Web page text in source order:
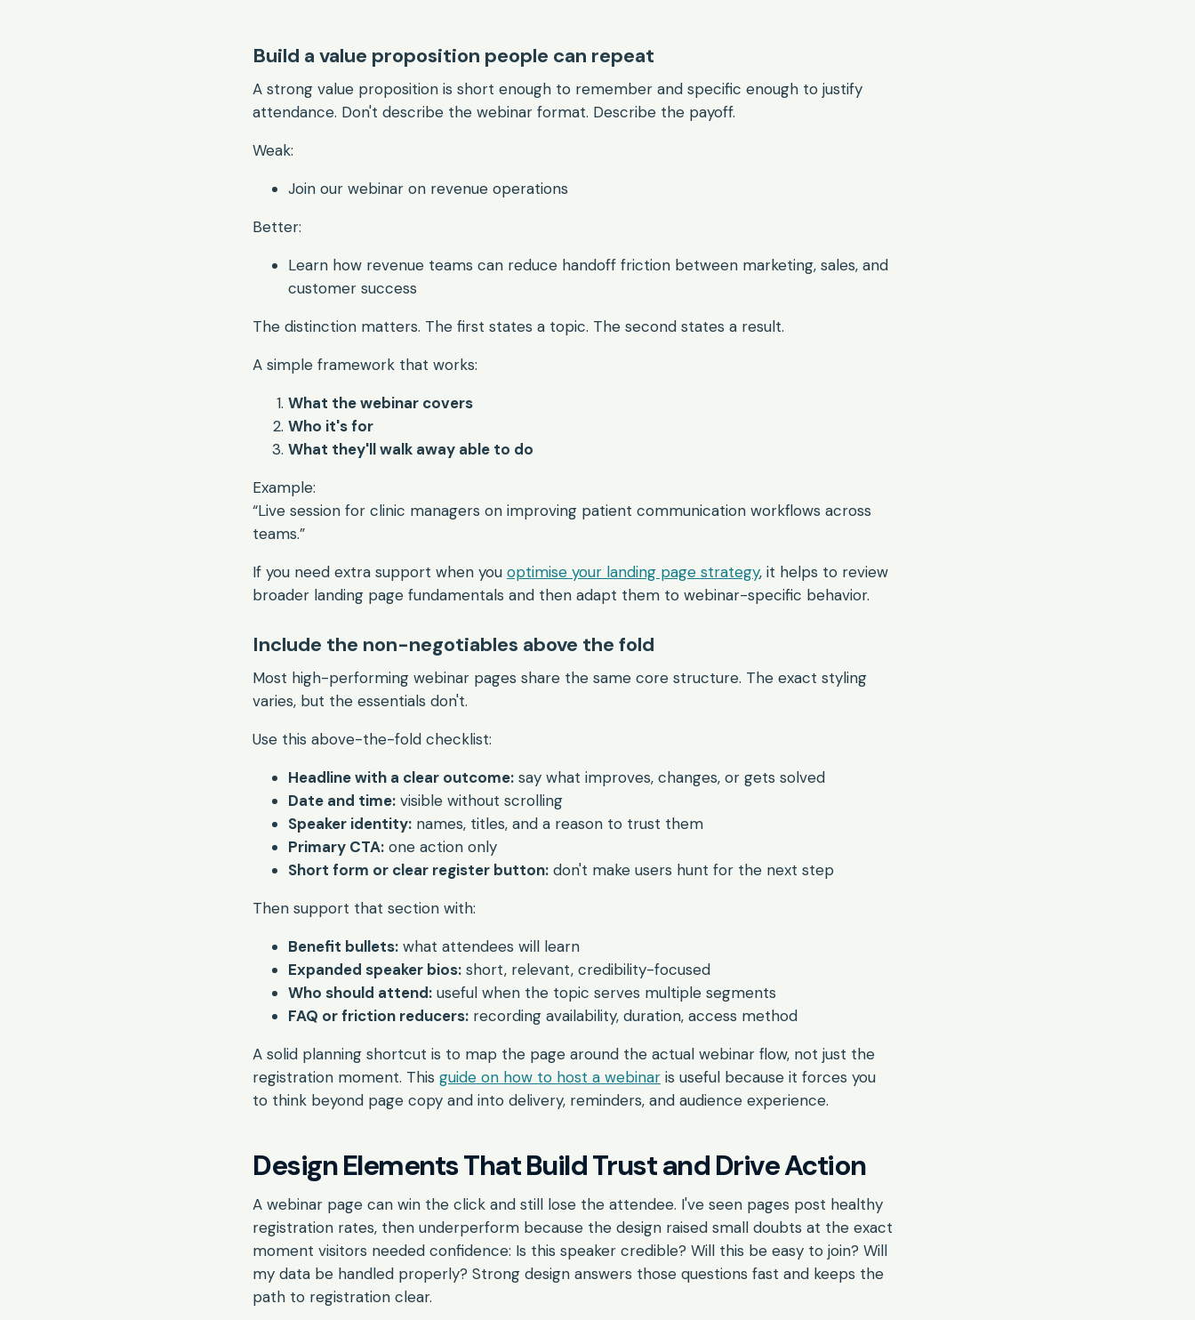
Build a value proposition people can repeat
A strong value proposition is short enough to remember and specific enough to justify
attendance. Don't describe the webinar format. Describe the payoff.
Weak:
Join our webinar on revenue operations
Better:
Learn how revenue teams can reduce handoff friction between marketing, sales, and
customer success
The distinction matters. The first states a topic. The second states a result.
A simple framework that works:
What the webinar covers
Who it's for
What they'll walk away able to do
Example:
“Live session for clinic managers on improving patient communication workflows across
teams.”
If you need extra support when you optimise your landing page strategy, it helps to review
broader landing page fundamentals and then adapt them to webinar-specific behavior.
Include the non-negotiables above the fold
Most high-performing webinar pages share the same core structure. The exact styling
varies, but the essentials don't.
Use this above-the-fold checklist:
Headline with a clear outcome: say what improves, changes, or gets solved
Date and time: visible without scrolling
Speaker identity: names, titles, and a reason to trust them
Primary CTA: one action only
Short form or clear register button: don't make users hunt for the next step
Then support that section with:
Benefit bullets: what attendees will learn
Expanded speaker bios: short, relevant, credibility-focused
Who should attend: useful when the topic serves multiple segments
FAQ or friction reducers: recording availability, duration, access method
A solid planning shortcut is to map the page around the actual webinar flow, not just the
registration moment. This guide on how to host a webinar is useful because it forces you
to think beyond page copy and into delivery, reminders, and audience experience.
Design Elements That Build Trust and Drive Action
A webinar page can win the click and still lose the attendee. I've seen pages post healthy
registration rates, then underperform because the design raised small doubts at the exact
moment visitors needed confidence: Is this speaker credible? Will this be easy to join? Will
my data be handled properly? Strong design answers those questions fast and keeps the
path to registration clear.